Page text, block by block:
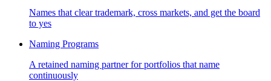
Names that clear trademark, cross markets, and get the board
to yes
Naming Programs
A retained naming partner for portfolios that name
continuously